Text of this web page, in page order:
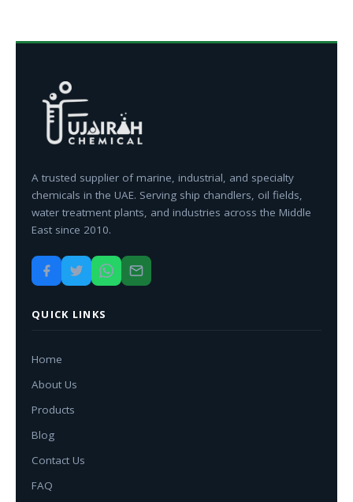
A trusted supplier of marine, industrial, and specialty
chemicals in the UAE. Serving ship chandlers, oil fields,
water treatment plants, and industries across the Middle
East since 2010.
QUICK LINKS
Home
About Us
Products
Blog
Contact Us
FAQ